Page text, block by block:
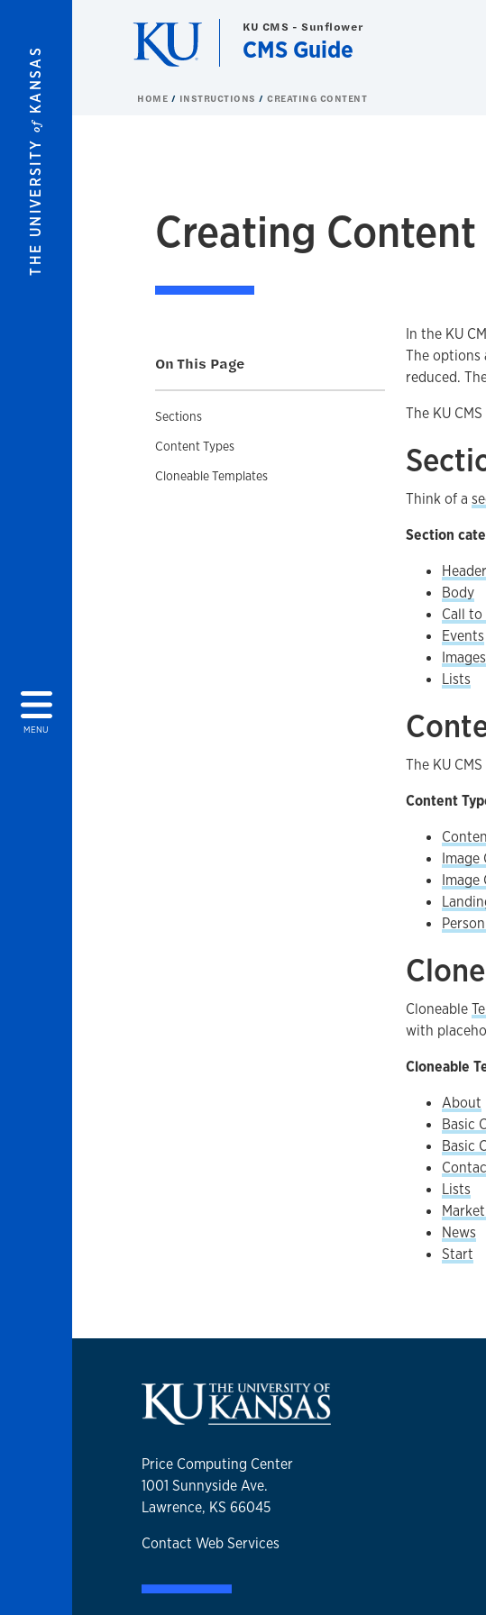
THE UNIVERSITY
of
KANSAS
MENU
KU CMS - Sunflower
CMS Guide
HOME INSTRUCTIONS CREATING CONTENT
Creating
On This Page
Sections
Content Types
Cloneable Templates
In the KU
The options
reduced.
The KU
Think of a
Section
Body
Call
Events
Images
Lists
The KU
Content
Image
Image
Cloneable
with
Cloneable
About
Basic
Basic
Lists
News
Start
Price Computing Center
1001 Sunnyside Ave.
Lawrence, KS 66045
Contact Web Services